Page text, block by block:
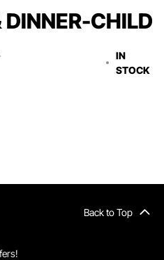
CHILD
IN
STOCK
Back to Top